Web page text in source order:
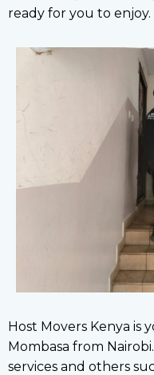
ready for you to enjoy.
Host Movers Kenya is
Mombasa from Nairobi.
services and others